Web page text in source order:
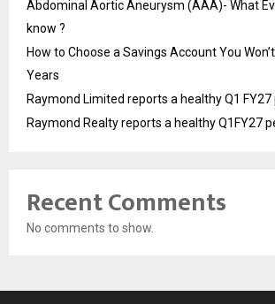
Abdominal Aortic Aneurysm (AAA)- What
know ?
How to Choose a Savings Account You
Years
Raymond Limited reports a healthy Q1
Raymond Realty reports a healthy Q1FY27
Recent Comments
No comments to show.